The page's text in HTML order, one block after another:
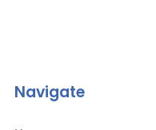
Navigate